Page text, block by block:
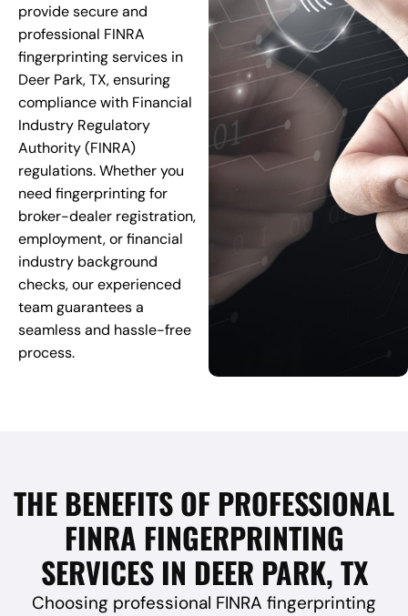
provide secure and
professional FINRA
fingerprinting services in
Deer Park, TX, ensuring
compliance with Financial
Industry Regulatory
Authority (FINRA)
regulations. Whether you
need fingerprinting for
broker-dealer registration,
employment, or financial
industry background
checks, our experienced
team guarantees a
seamless and hassle-free
process.
THE BENEFITS OF PROFESSIONAL
FINRA FINGERPRINTING
SERVICES IN DEER PARK, TX
Choosing professional FINRA fingerprinting